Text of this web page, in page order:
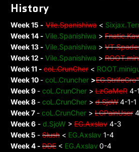
History
Week 15 - Vile.Spanishiwa <
Week 14 - Vile.Spanishiwa >
Week 13 - Vile.Spanishiwa >
Week 12 - Vile.Spanishiwa >
Week 11 - coL.CrunCher <
Week 10 - coL.Cruncher >EG.S
Week 9 - coL.CrunCher > LzGaMeR 4-1
Week 8 - coL.CrunCher > d.SjoW4-1-1
Week 7 - coL.CrunCher > LGPainUser
Week 6 - d.SjoW > EG.Axslav 4-3
Week 5 - Slush < EG.Axslav 1-4
Week 4 - DDE < EG.Axslav0-4